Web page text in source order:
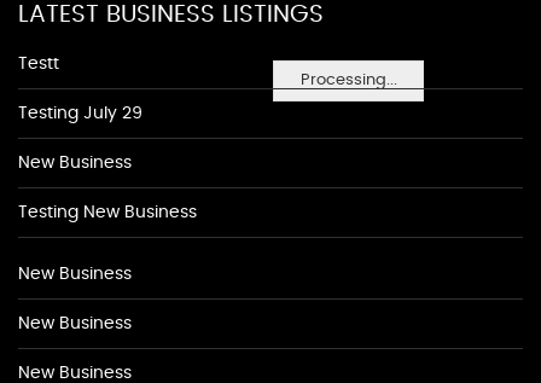
Processing...
LATEST BUSINESS LISTINGS
Testt
Testing July 29
New Business
Testing New Business
New Business
New Business
New Business